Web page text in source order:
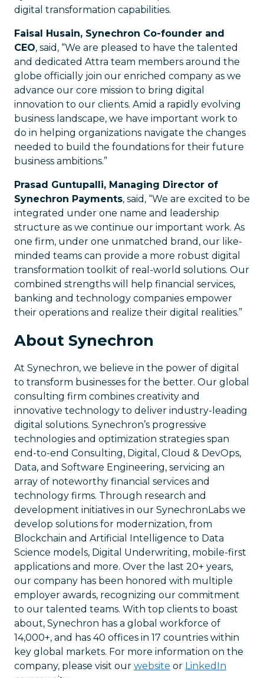
digital transformation capabilities.
Faisal Husain, Synechron Co-founder and
CEO, said, “We are pleased to have the talented
and dedicated Attra team members around the
globe officially join our enriched company as we
advance our core mission to bring digital
innovation to our clients. Amid a rapidly evolving
business landscape, we have important work to
do in helping organizations navigate the changes
needed to build the foundations for their future
business ambitions.”
Prasad Guntupalli, Managing Director of
Synechron Payments, said, “We are excited to be
integrated under one name and leadership
structure as we continue our important work. As
one firm, under one unmatched brand, our like-
minded teams can provide a more robust digital
transformation toolkit of real-world solutions. Our
combined strengths will help financial services,
banking and technology companies empower
their operations and realize their digital realities.”
About Synechron
At Synechron, we believe in the power of digital
to transform businesses for the better. Our global
consulting firm combines creativity and
innovative technology to deliver industry-leading
digital solutions. Synechron’s progressive
technologies and optimization strategies span
end-to-end Consulting, Digital, Cloud & DevOps,
Data, and Software Engineering, servicing an
array of noteworthy financial services and
technology firms. Through research and
development initiatives in our SynechronLabs we
develop solutions for modernization, from
Blockchain and Artificial Intelligence to Data
Science models, Digital Underwriting, mobile-first
applications and more. Over the last 20+ years,
our company has been honored with multiple
employer awards, recognizing our commitment
to our talented teams. With top clients to boast
about, Synechron has a global workforce of
14,000+, and has 40 offices in 17 countries within
key global markets. For more information on the
company, please visit our website or LinkedIn